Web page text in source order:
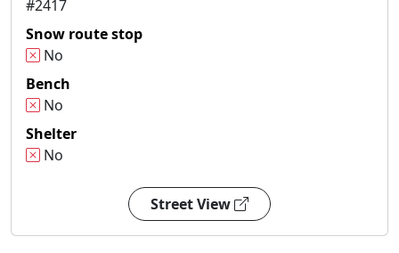
#2417
Snow route stop
No
Bench
No
Shelter
No
Street View